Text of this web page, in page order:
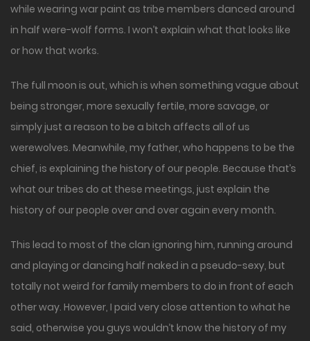
while wearing war paint as tribe members danced around
in half were-wolf forms. I won’t explain what that looks like
or how that works.
The full moon is out, which is when something vague about
being stronger, more sexually fertile, more savage, or
simply just a reason to be a bitch affects all of us
werewolves. Meanwhile, my father, who happens to be the
chief, is explaining the history of our people. Because that’s
what our tribes do at these meetings, just explain the
history of our people over and over again every month.
This lead to most of the clan ignoring him, running around
and playing or dancing half naked in a pseudo-sexy, but
totally not weird for family members to do in front of each
other way. However, I paid very close attention to what he
said, otherwise you guys wouldn’t know the history of my